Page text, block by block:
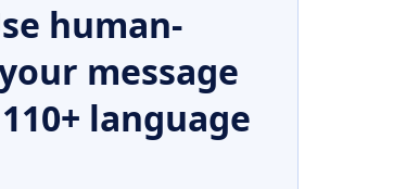
human-
message
language